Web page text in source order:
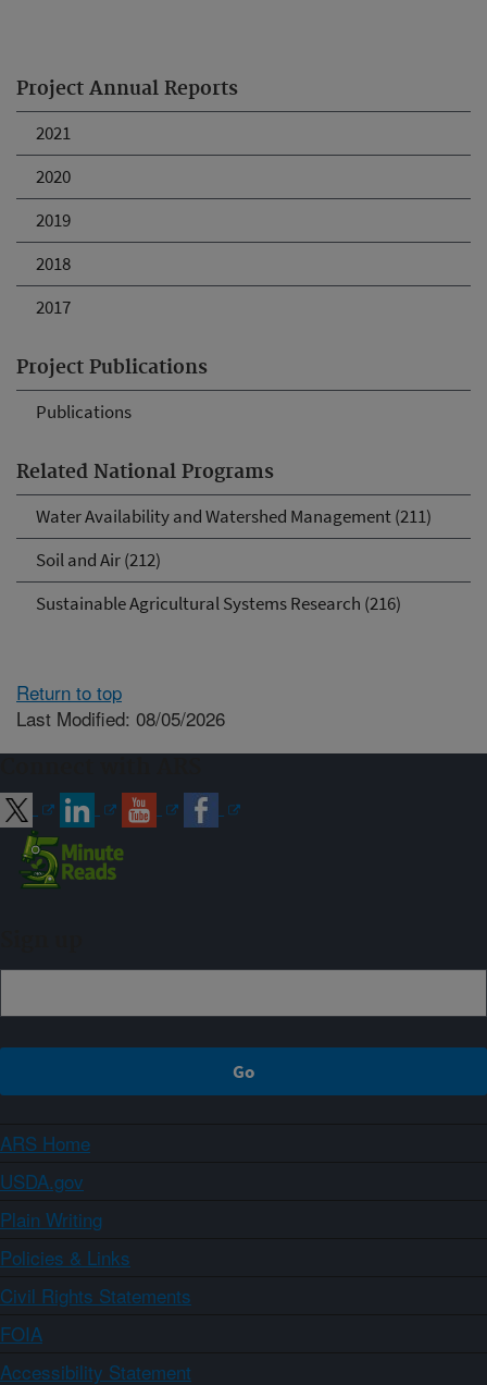
Project Annual Reports
2021
2020
2019
2018
2017
Project Publications
Publications
Related National Programs
Water Availability and Watershed Management (211)
Soil and Air (212)
Sustainable Agricultural Systems Research (216)
Return to top
Last Modified: 08/05/2026
ARS Home
USDA.gov
Plain Writing
Policies & Links
Civil Rights Statements
FOIA
Accessibility Statement